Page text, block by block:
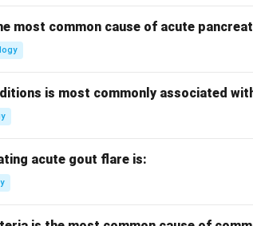
most common cause of acute
is most commonly associated
acute gout flare is: